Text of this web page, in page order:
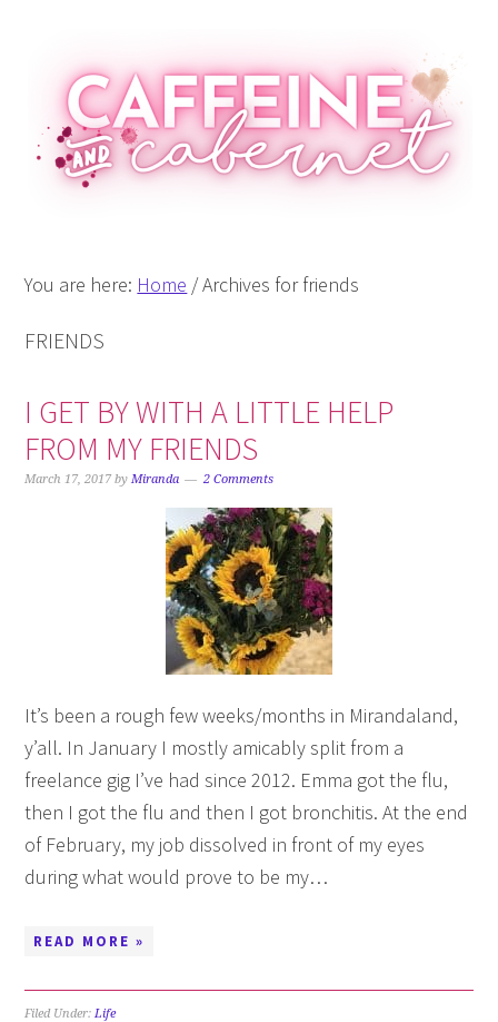
primary
navigation
main
content
primary
sidebar
footer
You are here: Home /Archives for friends
FRIENDS
I GET BY WITH A LITTLE HELP
FROM MY FRIENDS
March 17, 2017 byMiranda 2 Comments
It’s been a rough few weeks/months in Mirandaland,
y’all. In January I mostly amicably split from a
freelance gig I’ve had since 2012. Emma got the flu,
then I got the flu and then I got bronchitis. At the end
of February, my job dissolved in front of my eyes
during what would prove to be my…
READ MORE »
Filed Under:Life